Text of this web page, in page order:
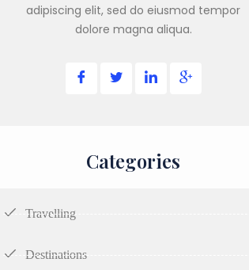
adipiscing elit, sed do eiusmod tempor
dolore magna aliqua.
Categories
Travelling
Destinations